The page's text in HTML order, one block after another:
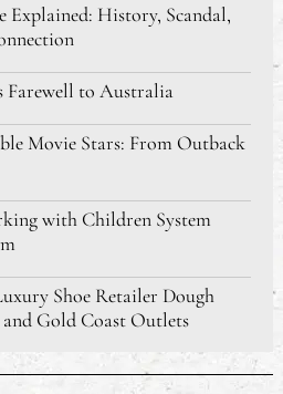
Explained: History, Scandal,
Farewell to Australia
Movie Stars: From Outback
with Children System
Shoe Retailer Dough
Gold Coast Outlets
Love to Travel To